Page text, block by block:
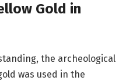
Gold in
the archeological
was used in the